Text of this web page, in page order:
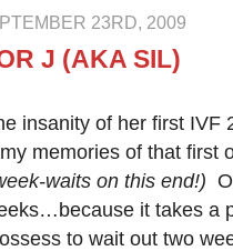
23RD, 2009
J (AKA SIL)
insanity of her first IVF
memories of that first
waits on this end!)
it takes a
to wait out two